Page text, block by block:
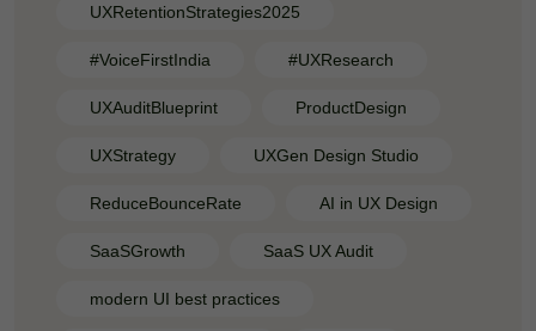
UXRetentionStrategies2025
#VoiceFirstIndia #UXResearch
UXAuditBlueprint ProductDesign
UXStrategy UXGen Design Studio
ReduceBounceRate AI in UX Design
SaaSGrowth SaaS UX Audit
modern UI best practices